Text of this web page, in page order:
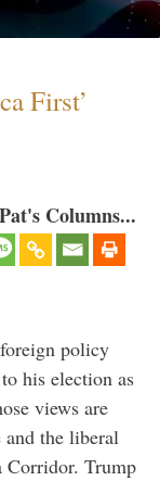
First’
Columns...
policy
his election as
views are
the liberal
Corridor. Trump